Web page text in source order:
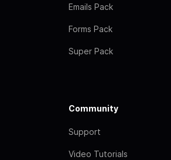
Emails Pack
Forms Pack
Super Pack
Community
Support
Video Tutorials